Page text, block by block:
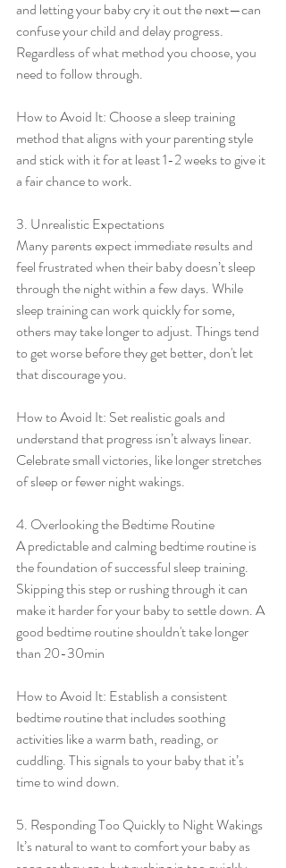
and letting your baby cry it out the next—can
confuse your child and delay progress.
Regardless of what method you choose, you
need to follow through.
How to Avoid It: Choose a sleep training
method that aligns with your parenting style
and stick with it for at least 1-2 weeks to give it
a fair chance to work.
3. Unrealistic Expectations
Many parents expect immediate results and
feel frustrated when their baby doesn’t sleep
through the night within a few days. While
sleep training can work quickly for some,
others may take longer to adjust. Things tend
to get worse before they get better, don't let
that discourage you.
How to Avoid It: Set realistic goals and
understand that progress isn’t always linear.
Celebrate small victories, like longer stretches
of sleep or fewer night wakings.
4. Overlooking the Bedtime Routine
A predictable and calming bedtime routine is
the foundation of successful sleep training.
Skipping this step or rushing through it can
make it harder for your baby to settle down. A
good bedtime routine shouldn't take longer
than 20-30min
How to Avoid It: Establish a consistent
bedtime routine that includes soothing
activities like a warm bath, reading, or
cuddling. This signals to your baby that it’s
time to wind down.
5. Responding Too Quickly to Night Wakings
It’s natural to want to comfort your baby as